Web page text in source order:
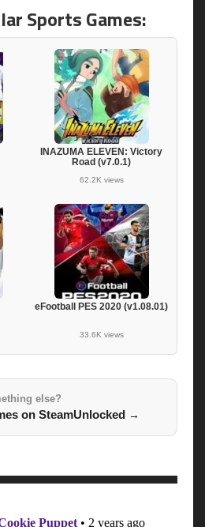
Sports Games:
INAZUMA ELEVEN: Victory
Road (v7.0.1)
62.2K views
eFootball PES 2020 (v1.08.01)
33.6K views
else?
on SteamUnlocked →